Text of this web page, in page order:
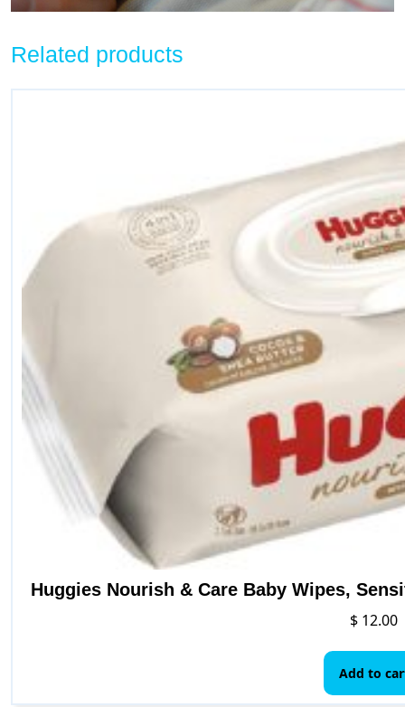
Related products
Huggies Nourish & Care Baby Wipes,
$ 12.00
Add to